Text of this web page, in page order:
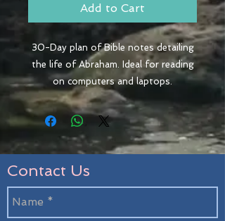
Add to Cart
30-Day plan of Bible notes detailing
the life of Abraham. Ideal for reading
on computers and laptops.
Contact Us